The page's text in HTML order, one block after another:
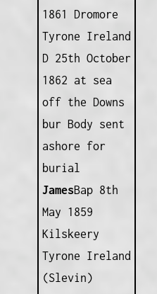
1861 Dromore
Tyrone Ireland
D 25th October
1862 at sea
off the Downs
bur Body sent
ashore for
burial
JamesBap 8th
May 1859
Kilskeery
Tyrone Ireland
(Slevin)